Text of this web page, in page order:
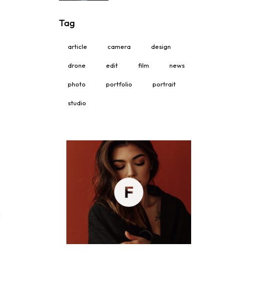
Tag
article camera design
drone edit film news
photo portfolio portrait
studio